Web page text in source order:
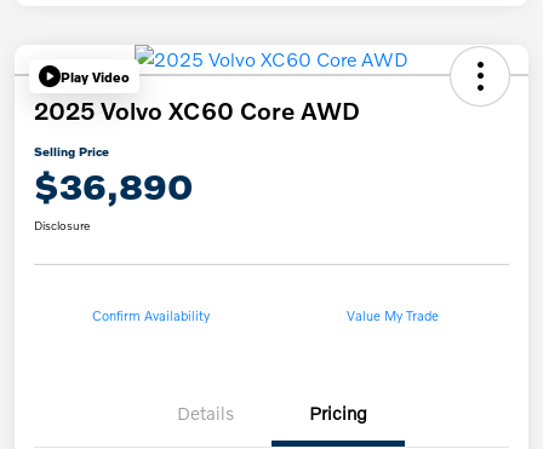
Play Video
2025 Volvo XC60 Core AWD
Selling Price
$36,890
Disclosure
Confirm Availability Value My Trade
Details Pricing